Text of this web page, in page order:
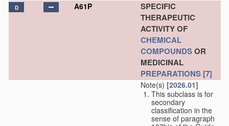
D A61P
SPECIFIC
THERAPEUTIC
ACTIVITY OF
CHEMICAL
COMPOUNDSOR
MEDICINAL
PREPARATIONS [7]
Note(s) [2026.01]
This subclass is for
secondary
classification in the
sense of paragraph